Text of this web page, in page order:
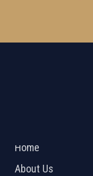
Home
About Us